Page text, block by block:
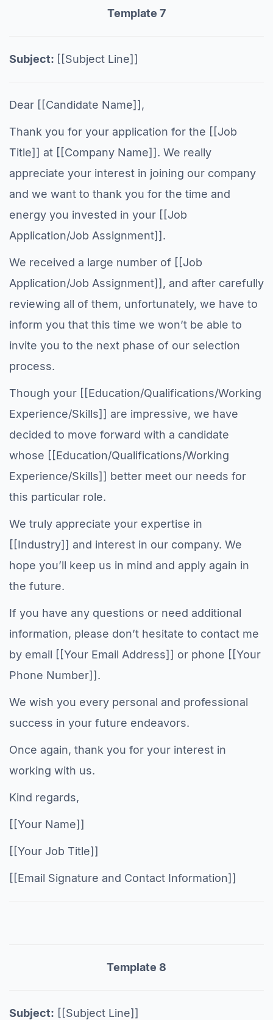
Template 7
Subject: [[Subject Line]]
Dear [[Candidate Name]],
Thank you for your application for the [[Job
Title]] at [[Company Name]]. We really
appreciate your interest in joining our company
and we want to thank you for the time and
energy you invested in your [[Job
Application/Job Assignment]].
We received a large number of [[Job
Application/Job Assignment]], and after carefully
reviewing all of them, unfortunately, we have to
inform you that this time we won’t be able to
invite you to the next phase of our selection
process.
Though your [[Education/Qualifications/Working
Experience/Skills]] are impressive, we have
decided to move forward with a candidate
whose [[Education/Qualifications/Working
Experience/Skills]] better meet our needs for
this particular role.
We truly appreciate your expertise in
[[Industry]] and interest in our company. We
hope you’ll keep us in mind and apply again in
the future.
If you have any questions or need additional
information, please don’t hesitate to contact me
by email [[Your Email Address]] or phone [[Your
Phone Number]].
We wish you every personal and professional
success in your future endeavors.
Once again, thank you for your interest in
working with us.
Kind regards,
[[Your Name]]
[[Your Job Title]]
[[Email Signature and Contact Information]]
Template 8
Subject: [[Subject Line]]